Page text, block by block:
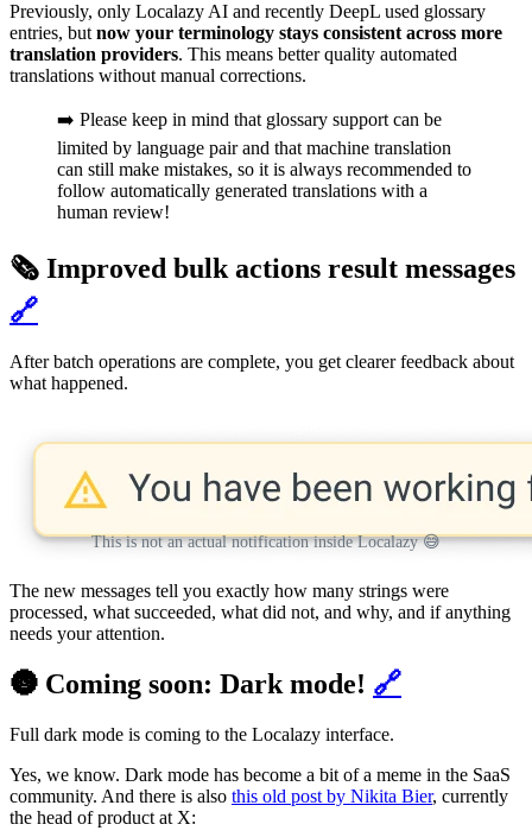
Previously, only Localazy AI and recently DeepL used glossary
entries, but now your terminology stays consistent across more
translation providers. This means better quality automated
translations without manual corrections.
➡️ Please keep in mind that glossary support can be
limited by language pair and that machine translation
can still make mistakes, so it is always recommended to
follow automatically generated translations with a
human review!
🗞️ Improved bulk actions result messages
🔗
After batch operations are complete, you get clearer feedback about
what happened.
This is not an actual notification inside Localazy 😅
The new messages tell you exactly how many strings were
processed, what succeeded, what did not, and why, and if anything
needs your attention.
🌚 Coming soon: Dark mode! 🔗
Full dark mode is coming to the Localazy interface.
Yes, we know. Dark mode has become a bit of a meme in the SaaS
community. And there is also this old post by Nikita Bier, currently
the head of product at X: